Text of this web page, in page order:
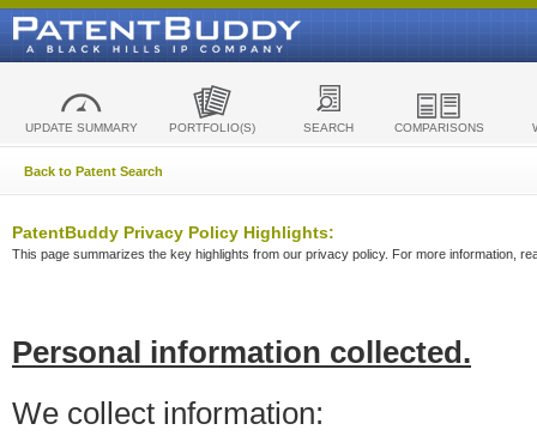
UPDATE SUMMARY PORTFOLIO(S) SEARCH COMPARISONS
Back to Patent Search
PatentBuddy Privacy Policy Highlights:
This page summarizes the key highlights from our privacy policy. For more information,
Personal information collected.
We collect information: